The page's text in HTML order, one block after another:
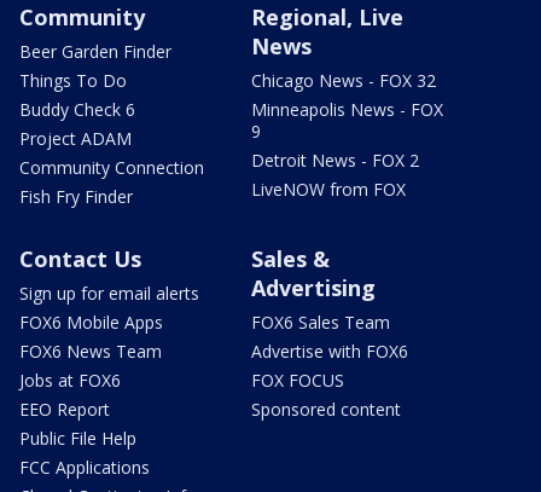
Community
Beer Garden Finder
Things To Do
Buddy Check 6
Project ADAM
Community Connection
Fish Fry Finder
Regional, Live
News
Chicago News - FOX 32
Minneapolis News - FOX
9
Detroit News - FOX 2
LiveNOW from FOX
Contact Us
Sign up for email alerts
FOX6 Mobile Apps
FOX6 News Team
Jobs at FOX6
EEO Report
Public File Help
FCC Applications
Sales &
Advertising
FOX6 Sales Team
Advertise with FOX6
FOX FOCUS
Sponsored content